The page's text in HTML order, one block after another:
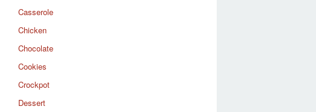
Casserole
Chicken
Chocolate
Cookies
Crockpot
Dessert